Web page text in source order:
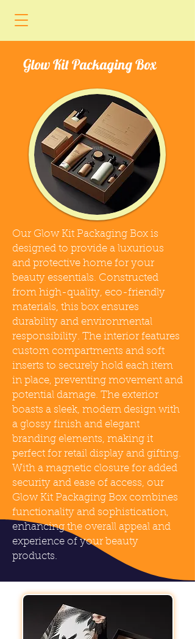
Glow Kit Packaging Box
Our Glow Kit Packaging Box is
designed to provide a luxurious
and protective home for your
beauty essentials. Constructed
from high-quality, eco-friendly
materials, this box ensures
durability and environmental
responsibility. The interior features
custom compartments and soft
inserts to securely hold each item
in place, preventing movement and
potential damage. The exterior
boasts a sleek, modern design with
a glossy finish and elegant
branding elements, making it
perfect for retail display and gifting.
With a magnetic closure for added
security and ease of access, our
Glow Kit Packaging Box combines
functionality and sophistication,
enhancing the overall appeal and
experience of your beauty
products.